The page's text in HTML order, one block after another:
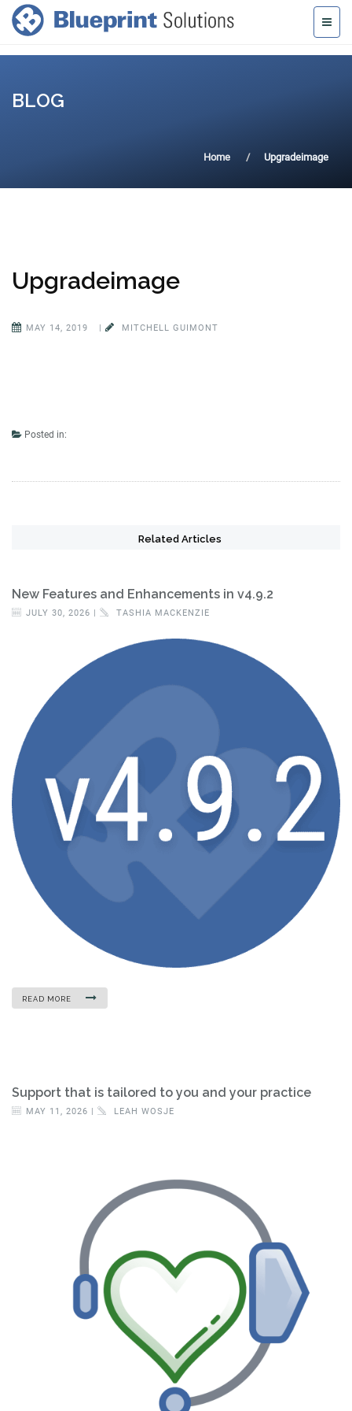
BLOG
Home Upgradeimage
Upgradeimage
MAY 14, 2019 | MITCHELL GUIMONT
Posted in:
Related Articles
New Features and Enhancements in v4.9.2
JULY 30, 2026 | TASHIA MACKENZIE
READ MORE
Support that is tailored to you and your practice
MAY 11, 2026 | LEAH WOSJE